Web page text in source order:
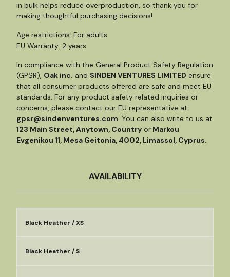
in bulk helps reduce overproduction, so thank you for
making thoughtful purchasing decisions!
Age restrictions: For adults
EU Warranty: 2 years
In compliance with the General Product Safety Regulation
(GPSR), Oak inc. and SINDEN VENTURES LIMITED ensure
that all consumer products offered are safe and meet EU
standards. For any product safety related inquiries or
concerns, please contact our EU representative at
gpsr@sindenventures.com. You can also write to us at
123 Main Street, Anytown, Country or Markou
Evgenikou 11, Mesa Geitonia, 4002, Limassol, Cyprus.
AVAILABILITY
Black Heather / XS
Black Heather / S